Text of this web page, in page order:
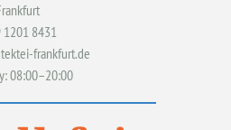
1201 8431
frankfurt.de
08:00–20:00